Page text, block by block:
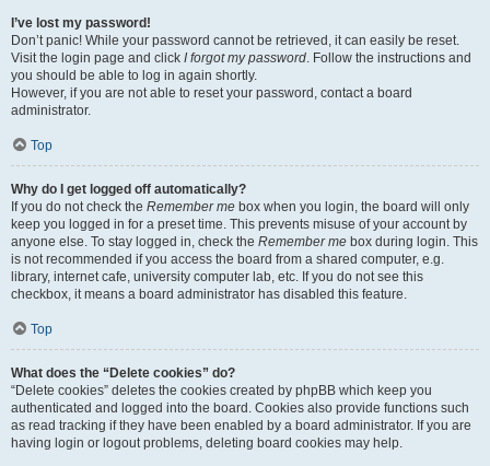
I’ve lost my password!
Don’t panic! While your password cannot be retrieved, it can easily be reset.
Visit the login page and click I forgot my password. Follow the instructions and
you should be able to log in again shortly.
However, if you are not able to reset your password, contact a board
administrator.
Top
Why do I get logged off automatically?
If you do not check the Remember me box when you login, the board will only
keep you logged in for a preset time. This prevents misuse of your account by
anyone else. To stay logged in, check the Remember me box during login. This
is not recommended if you access the board from a shared computer, e.g.
library, internet cafe, university computer lab, etc. If you do not see this
checkbox, it means a board administrator has disabled this feature.
Top
What does the “Delete cookies” do?
“Delete cookies” deletes the cookies created by phpBB which keep you
authenticated and logged into the board. Cookies also provide functions such
as read tracking if they have been enabled by a board administrator. If you are
having login or logout problems, deleting board cookies may help.